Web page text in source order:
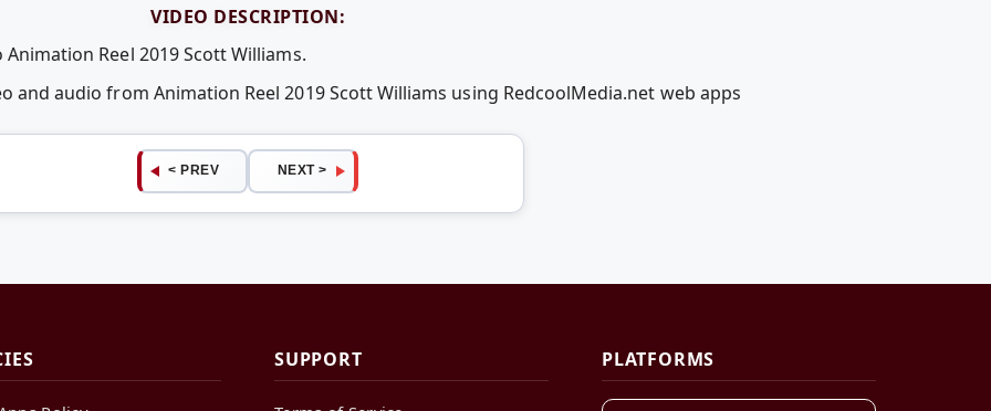
VIDEO DESCRIPTION:
Reel 2019 Scott Williams.
and audio from Animation Reel 2019 Scott Williams using RedcoolMedia.net web apps
< PREV NEXT >
SUPPORT PLATFORMS